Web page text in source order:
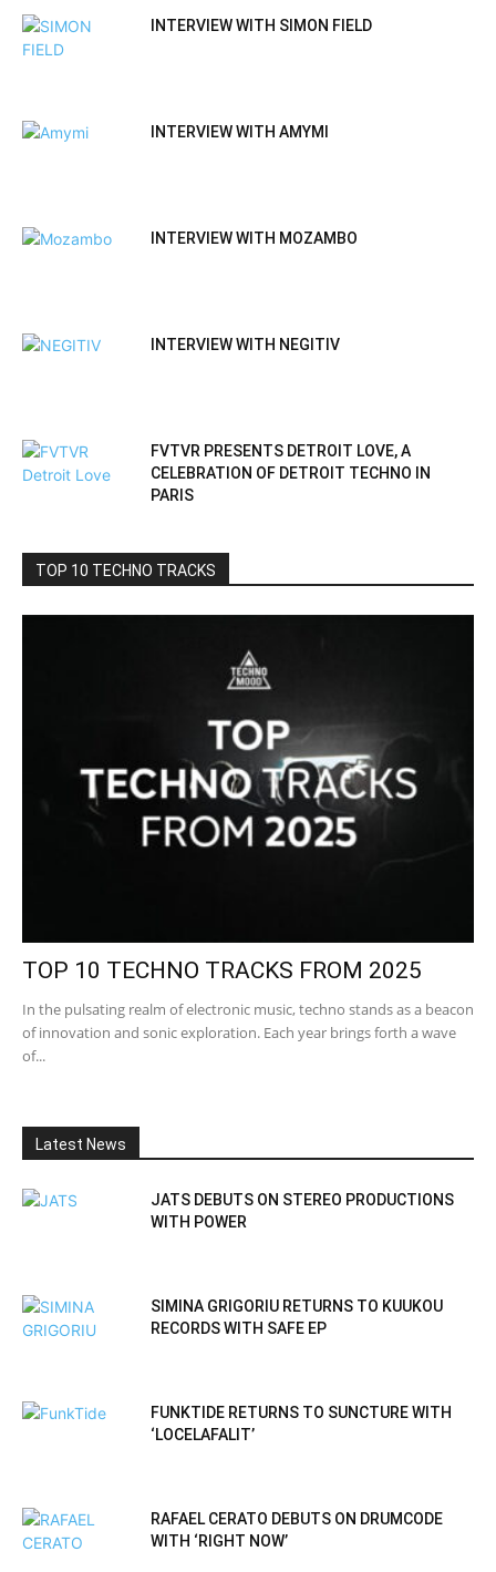
INTERVIEW WITH SIMON FIELD
INTERVIEW WITH AMYMI
INTERVIEW WITH MOZAMBO
INTERVIEW WITH NEGITIV
FVTVR PRESENTS DETROIT LOVE, A
CELEBRATION OF DETROIT TECHNO IN
PARIS
TOP 10 TECHNO TRACKS
TOP 10 TECHNO TRACKS FROM 2025
In the pulsating realm of electronic music, techno stands as a beacon
of innovation and sonic exploration. Each year brings forth a wave
of...
Latest News
JATS DEBUTS ON STEREO PRODUCTIONS
WITH POWER
SIMINA GRIGORIU RETURNS TO KUUKOU
RECORDS WITH SAFE EP
FUNKTIDE RETURNS TO SUNCTURE WITH
‘LOCELAFALIT’
RAFAEL CERATO DEBUTS ON DRUMCODE
WITH ‘RIGHT NOW’